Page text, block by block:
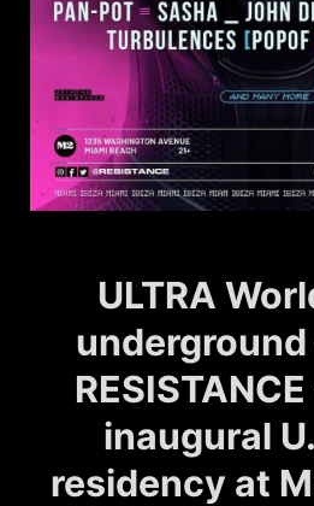
ULTRA
inaugural
residency at